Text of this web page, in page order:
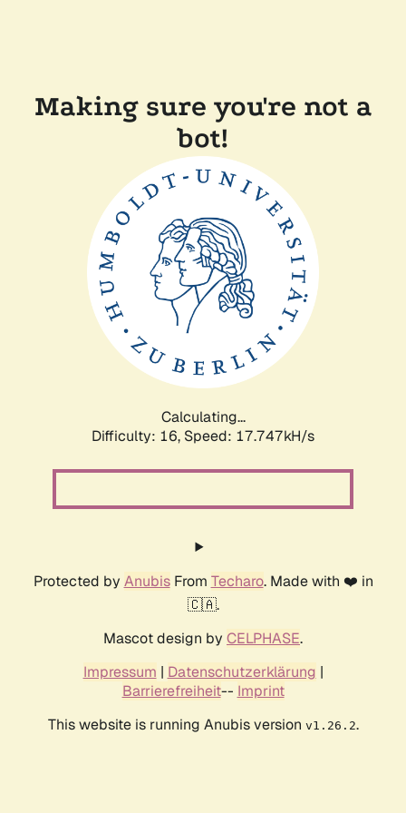
Making sure you're not a
bot!
Calculating...
Difficulty: 16, Speed: 17.747kH/s
Protected by AnubisFrom Techaro. Made with ❤️ in
🇨🇦.
Mascot design by CELPHASE.
Impressum | Datenschutzerklärung |
Barrierefreiheit-- Imprint
This website is running Anubis version v1.26.2.